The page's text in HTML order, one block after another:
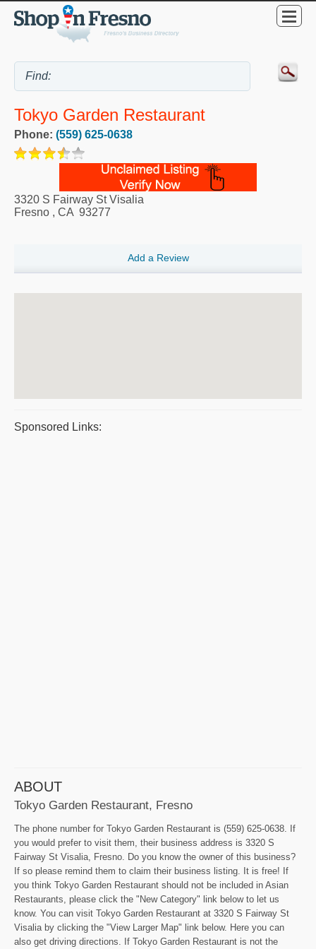
Tokyo Garden Restaurant
Phone: (559) 625-0638
3320 S Fairway St Visalia
Fresno , CA 93277
Add a Review
Sponsored Links:
ABOUT
Tokyo Garden Restaurant, Fresno
The phone number for Tokyo Garden Restaurant is (559) 625-0638. If
you would prefer to visit them, their business address is 3320 S
Fairway St Visalia, Fresno. Do you know the owner of this business?
If so please remind them to claim their business listing. It is free! If
you think Tokyo Garden Restaurant should not be included in Asian
Restaurants, please click the "New Category" link below to let us
know. You can visit Tokyo Garden Restaurant at 3320 S Fairway St
Visalia by clicking the "View Larger Map" link below. Here you can
also get driving directions. If Tokyo Garden Restaurant is not the